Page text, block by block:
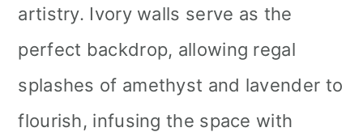
artistry. Ivory walls serve as the
perfect backdrop, allowing regal
splashes of amethyst and lavender to
flourish, infusing the space with